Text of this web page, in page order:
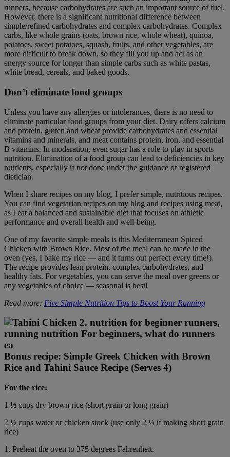
runners, because carbohydrates are such an important source of fuel.
However, there is a significant nutritional difference between
simple/refined carbohydrates and complex carbohydrates. Complex
carbs, like whole grains (oats, brown rice, whole wheat), quinoa,
potatoes, sweet potatoes, squash, fruits, and other vegetables, are
more difficult to break down, so they fill you up and act as an
energy source for longer than simple carbs such as white pastas,
white bread, cereals, and baked goods.
Don’t eliminate food groups
Unless you have any allergies or intolerances, there is no need to
eliminate particular food groups from your diet. Dairy offers calcium
and protein, gluten and wheat provide carbohydrates and essential
vitamins and minerals, and meat contains protein, iron, and essential
B vitamins. In moderation, even sugar has a role to play in sports
nutrition. Elimination of a food group can lead to deficiencies in key
nutrients, especially if not done under the guidance of registered
dietician.
When I share recipes on my blog, I prefer simple, nutritious recipes.
You can find vegetarian recipes on my blog and recipes using meat,
as I eat a balanced and sustainable diet that focuses on athletic
performance and overall health and well-being.
One of my favorite simple meals is this Mediterranean Spiced
Chicken with Brown Rice. Most of the meal can be made in the
oven (yes, I bake my rice — and it turns out perfect every time!).
The recipe provides lean protein, complex carbohydrates, and
healthy fats. For vegetables, you can serve the meal over greens or
any vegetables of choice — seasonal is best!
Read more: Five Simple Nutrition Tips to Boost Your Running
Bonus recipe: Simple Greek Chicken with Brown
Rice and Tahini Sauce Recipe (Serves 4)
For the rice:
1 ½ cups dry brown rice (short grain or long grain)
2 ½ cups water or chicken stock (use only 2 ¼ if making short grain
rice)
1. Preheat the oven to 375 degrees Fahrenheit.